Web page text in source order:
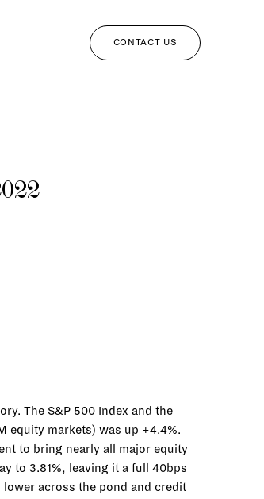
CONTACT US
The S&P 500 Index and the
equity markets) was up +4.4%.
to bring nearly all major equity
to 3.81%, leaving it a full 40bps
lower across the pond and credit